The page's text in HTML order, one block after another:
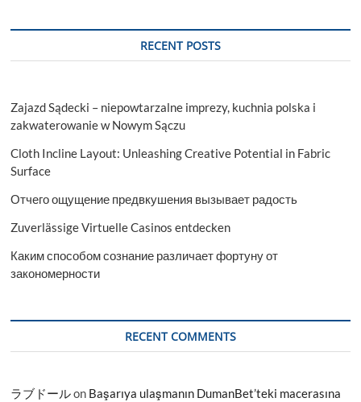
RECENT POSTS
Zajazd Sądecki – niepowtarzalne imprezy, kuchnia polska i
zakwaterowanie w Nowym Sączu
Cloth Incline Layout: Unleashing Creative Potential in Fabric
Surface
Отчего ощущение предвкушения вызывает радость
Zuverlässige Virtuelle Casinos entdecken
Каким способом сознание различает фортуну от
закономерности
RECENT COMMENTS
ラブドールon Başarıya ulaşmanın DumanBet’teki macerasına